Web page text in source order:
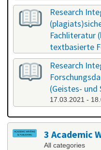
Research
Fachliteratur
textbasierte
25.02.2021 -
Research
(Geistes- und
17.03.2021 -
3 Academic
All categories